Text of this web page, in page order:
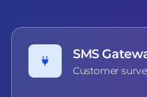
SMS
Customer